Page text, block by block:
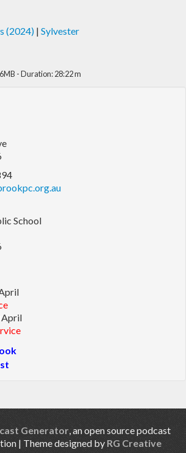
(2024) | Sylvester
- Duration: 28:22 m
School
April
Generator, an open source podcast
| Theme designed byRG Creative